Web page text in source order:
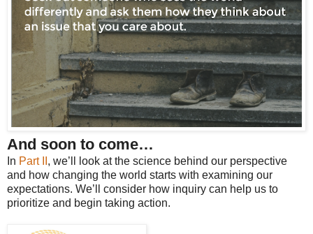
And soon to come…
In Part II , we’ll look at the science behind our perspective
and how changing the world starts with examining our
expectations. We’ll consider how inquiry can help us to
prioritize and begin taking action.